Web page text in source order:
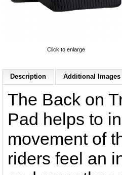
Click to enlarge
Description Additional Images
The Back on
Pad helps to
movement of
riders feel an